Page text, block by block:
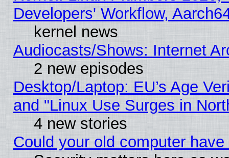
Developers' Workflow,
kernel news
Audiocasts/Shows: Internet
2 new episodes
Desktop/Laptop: EU’s Age
and "Linux Use Surges in
4 new stories
Could your old computer